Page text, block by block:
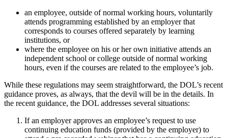
an employee, outside of normal working hours, voluntarily
attends programming established by an employer that
corresponds to courses offered separately by learning
institutions, or
where the employee on his or her own initiative attends an
independent school or college outside of normal working
hours, even if the courses are related to the employee’s job.
While these regulations may seem straightforward, the DOL’s recent
guidance proves, as always, that the devil will be in the details. In
the recent guidance, the DOL addresses several situations:
If an employer approves an employee’s request to use
continuing education funds (provided by the employer) to